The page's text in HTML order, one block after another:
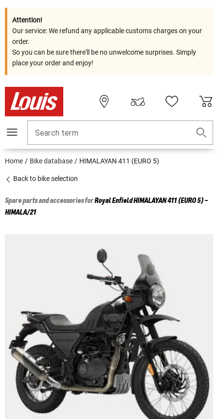
Attention!
Our service: We refund any applicable customs charges on your
order.
So you can be sure there'll be no unwelcome surprises. Simply
place your order and enjoy!
Search term
Home Bike database HIMALAYAN 411 (EURO 5)
Back to bike selection
Spare parts and accessories forRoyal EnfieldHIMALAYAN 411 (EURO 5) -
HIMALA/21